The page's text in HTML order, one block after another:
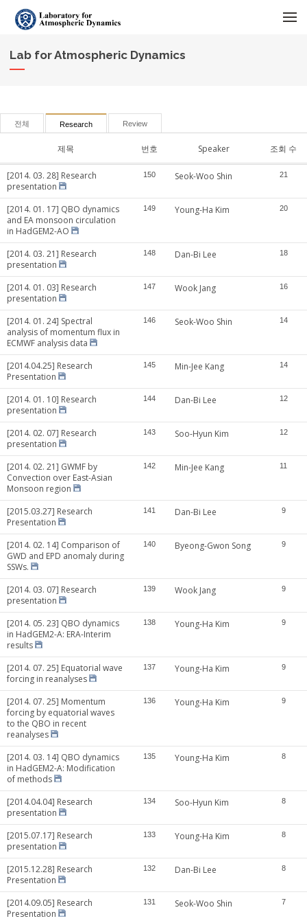
Lab for Atmospheric Dynamics
전체 Research Review
제목 번호 Speaker 조회 수
[2014. 03. 28] Research
presentation
150 Seok-Woo Shin 21
[2014. 01. 17] QBO dynamics
and EA monsoon circulation
in HadGEM2-AO
149 Young-Ha Kim 20
[2014. 03. 21] Research
presentation
148 Dan-Bi Lee 18
[2014. 01. 03] Research
presentation
147 Wook Jang 16
[2014. 01. 24] Spectral
analysis of momentum flux in
ECMWF analysis data
146 Seok-Woo Shin 14
[2014.04.25] Research
Presentation
145 Min-Jee Kang 14
[2014. 01. 10] Research
presentation
144 Dan-Bi Lee 12
[2014. 02. 07] Research
presentation
143 Soo-Hyun Kim 12
[2014. 02. 21] GWMF by
Convection over East-Asian
Monsoon region
142 Min-Jee Kang 11
[2015.03.27] Research
Presentation
141 Dan-Bi Lee 9
[2014. 02. 14] Comparison of
GWD and EPD anomaly during
SSWs.
140 Byeong-Gwon Song 9
[2014. 03. 07] Research
presentation
139 Wook Jang 9
[2014. 05. 23] QBO dynamics
in HadGEM2-A: ERA-Interim
results
138 Young-Ha Kim 9
[2014. 07. 25] Equatorial wave
forcing in reanalyses
137 Young-Ha Kim 9
[2014. 07. 25] Momentum
forcing by equatorial waves
to the QBO in recent
reanalyses
136 Young-Ha Kim 9
[2014. 03. 14] QBO dynamics
in HadGEM2-A: Modification
of methods
135 Young-Ha Kim 8
[2014.04.04] Research
presentation
134 Soo-Hyun Kim 8
[2015.07.17] Research
presentation
133 Young-Ha Kim 8
[2015.12.28] Research
Presentation
132 Dan-Bi Lee 8
[2014.09.05] Research
Presentation
131 Seok-Woo Shin 7